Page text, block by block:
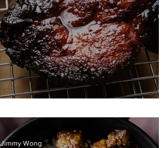
Jimmy Wong